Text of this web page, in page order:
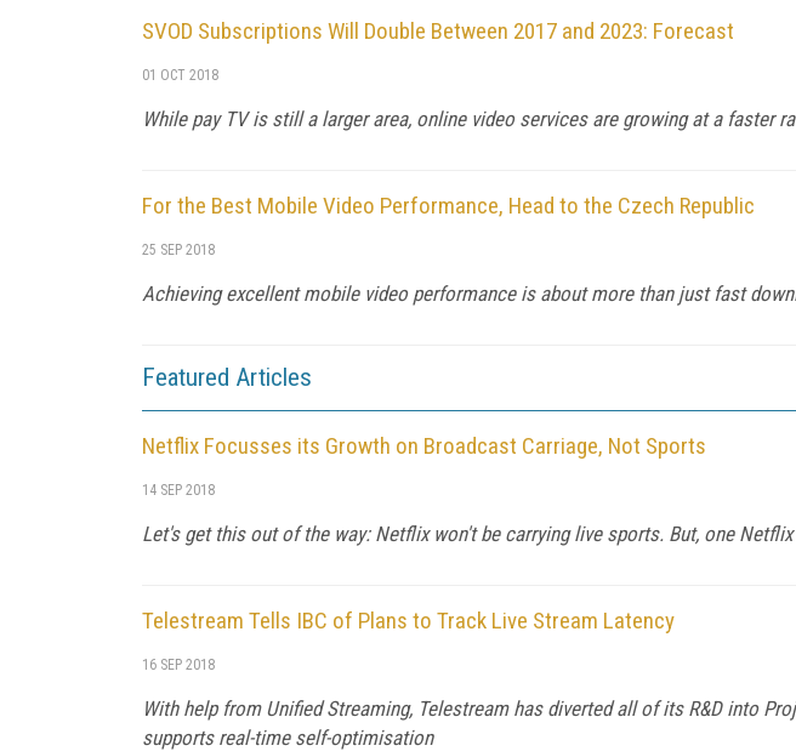
SVOD Subscriptions Will Double Between 2017 and 2023: Forecast
01 OCT 2018
While pay TV is still a larger area, online video services are growing at a faster
For the Best Mobile Video Performance, Head to the Czech Republic
25 SEP 2018
Achieving excellent mobile video performance is about more than just fast
Featured Articles
Netflix Focusses its Growth on Broadcast Carriage, Not Sports
14 SEP 2018
Let's get this out of the way: Netflix won't be carrying live sports. But, one Netflix
Telestream Tells IBC of Plans to Track Live Stream Latency
16 SEP 2018
With help from Unified Streaming, Telestream has diverted all of its R&D into
supports real-time self-optimisation